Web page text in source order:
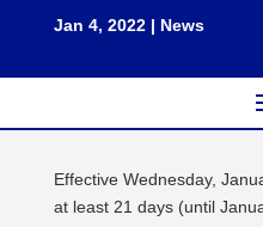
Jan 4, 2022| News
Effective Wednesday,
at least 21 days (until